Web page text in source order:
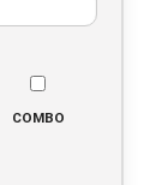
COMBO